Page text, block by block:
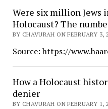
Were six million Jews
Holocaust? The
BY CHAVURAH ON FEBRUARY 3,
Source: https://
How a Holocaust
denier
BY CHAVURAH ON FEBRUARY 1,